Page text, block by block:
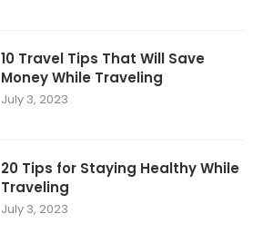
10 Travel Tips That Will Save
Money While Traveling
July 3, 2023
20 Tips for Staying Healthy While
Traveling
July 3, 2023